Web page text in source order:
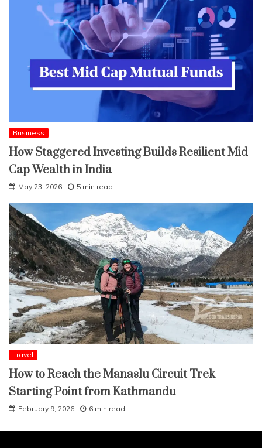
Business
How Staggered Investing Builds Resilient Mid
Cap Wealth in India
May 23, 2026 5 min read
Travel
How to Reach the Manaslu Circuit Trek
Starting Point from Kathmandu
February 9, 2026 6 min read